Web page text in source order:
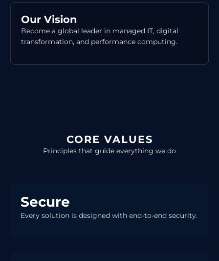
Our Vision
Become a global leader in managed IT, digital
transformation, and performance computing.
CORE VALUES
Principles that guide everything we do
Secure
Every solution is designed with end-to-end security.